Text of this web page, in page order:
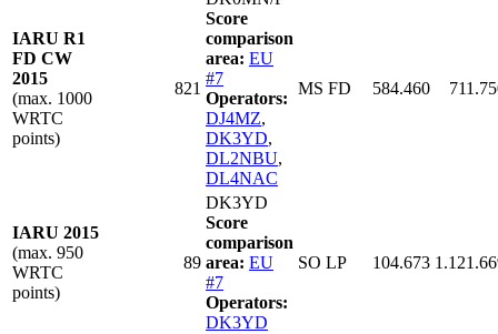
IARU R1
FD CW
2015
(max. 1000
WRTC
points)
821
Score
comparison
area: EU
#7
Operators:
DJ4MZ,
DK3YD,
DL2NBU,
DL4NAC
MS FD 584.460
IARU 2015
(max. 950
WRTC
points)
89
DK3YD
Score
comparison
area: EU
#7
Operators:
DK3YD
SO LP 104.673